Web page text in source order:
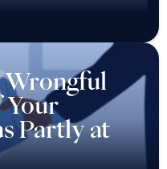
Wrongful
Your
Partly at